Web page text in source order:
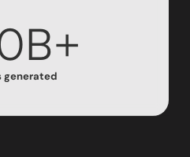
generated